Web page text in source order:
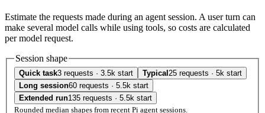
Estimate the requests made during an agent session. A user turn can
make several model calls while using tools, so costs are calculated
per model request.
Session shape
Quick task3 requests · 3.5k start Typical 25 requests · 5k start
Long session60 requests · 5.5k start
Extended run135 requests · 5.5k start
Rounded median shapes from recent Pi agent sessions.